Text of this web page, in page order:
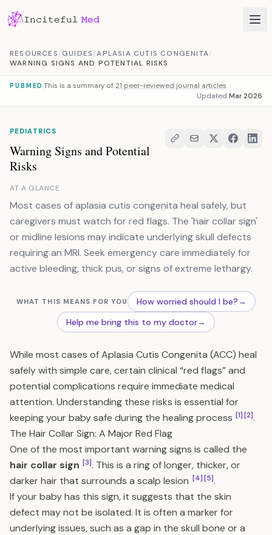
RESOURCES/GUIDES/APLASIA CUTIS CONGENITA/
WARNING SIGNS AND POTENTIAL RISKS
PUBMED This is a summary of 21 peer-reviewed journal articles
Updated Mar 2026
PEDIATRICS
Warning Signs and Potential
Risks
AT A GLANCE
Most cases of aplasia cutis congenita heal safely, but
caregivers must watch for red flags. The 'hair collar sign'
or midline lesions may indicate underlying skull defects
requiring an MRI. Seek emergency care immediately for
active bleeding, thick pus, or signs of extreme lethargy.
WHAT THIS MEANS FOR YOU How worried should I be?→
Help me bring this to my doctor→
While most cases of Aplasia Cutis Congenita (ACC) heal
safely with simple care, certain clinical “red flags” and
potential complications require immediate medical
attention. Understanding these risks is essential for
keeping your baby safe during the healing process [1][2].
The Hair Collar Sign: A Major Red Flag
One of the most important warning signs is called the
hair collar sign [3]. This is a ring of longer, thicker, or
darker hair that surrounds a scalp lesion [4][5].
If your baby has this sign, it suggests that the skin
defect may not be isolated. It is often a marker for
underlying issues, such as a gap in the skull bone or a